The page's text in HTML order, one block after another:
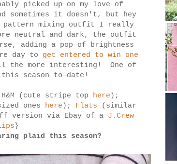
picked up on my love of
sometimes it doesn't, but hey
pattern mixing outfit I really
neutral and dark, the outfit
adding a pop of brightness
day to get entered to win one
the more interesting! One of
season to-date!
(cute stripe top here );
ones here ); Flats (similar
version via Ebay of a J.Crew
}
plaid this season?